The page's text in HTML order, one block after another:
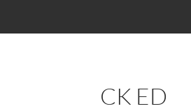
CK ED